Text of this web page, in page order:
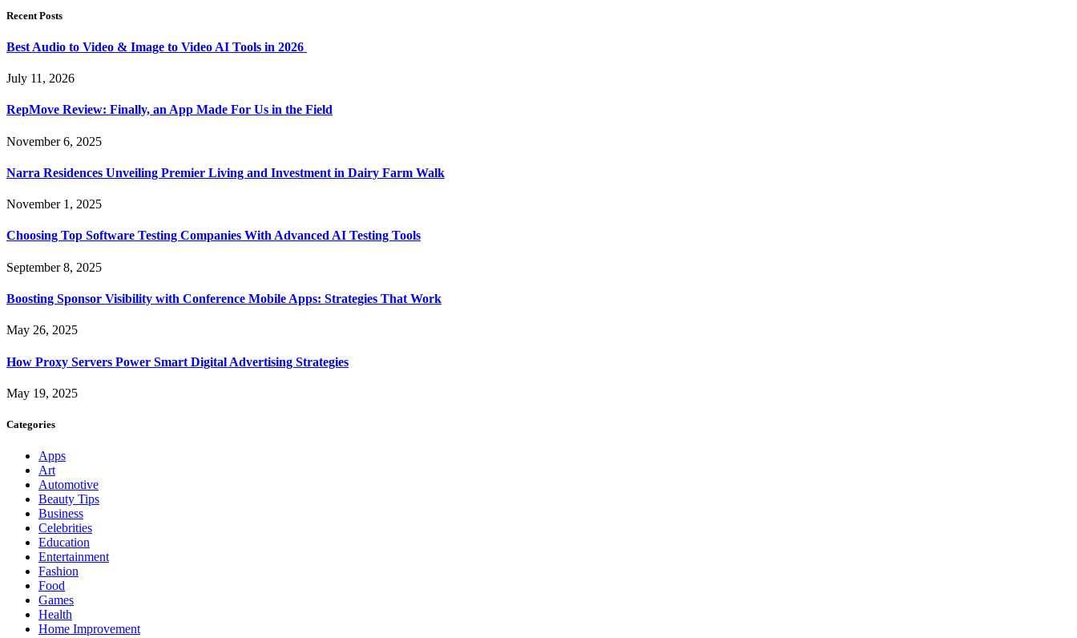
Recent Posts
Best Audio to Video & Image to Video AI Tools in 2026
July 11, 2026
RepMove Review: Finally, an App Made For Us in the Field
November 6, 2025
Narra Residences Unveiling Premier Living and Investment in Dairy Farm Walk
November 1, 2025
Choosing Top Software Testing Companies With Advanced AI Testing Tools
September 8, 2025
Boosting Sponsor Visibility with Conference Mobile Apps: Strategies That Work
May 26, 2025
How Proxy Servers Power Smart Digital Advertising Strategies
May 19, 2025
Categories
Apps
Art
Automotive
Beauty Tips
Business
Celebrities
Education
Entertainment
Fashion
Food
Games
Health
Home Improvement